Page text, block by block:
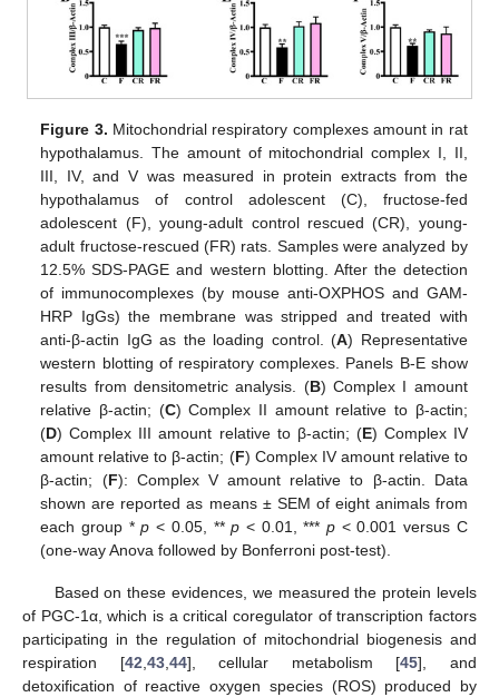
Figure 3. Mitochondrial respiratory complexes amount in rat
hypothalamus. The amount of mitochondrial complex I, II,
III, IV, and V was measured in protein extracts from the
hypothalamus of control adolescent (C), fructose-fed
adolescent (F), young-adult control rescued (CR), young-
adult fructose-rescued (FR) rats. Samples were analyzed by
12.5% SDS-PAGE and western blotting. After the detection
of immunocomplexes (by mouse anti-OXPHOS and GAM-
HRP IgGs) the membrane was stripped and treated with
anti-β-actin IgG as the loading control. (A) Representative
western blotting of respiratory complexes. Panels B-E show
results from densitometric analysis. (B) Complex I amount
relative β-actin; (C) Complex II amount relative to β-actin;
(D) Complex III amount relative to β-actin; (E) Complex IV
amount relative to β-actin; (F) Complex IV amount relative to
β-actin; (F): Complex V amount relative to β-actin. Data
shown are reported as means ± SEM of eight animals from
each group *p < 0.05, **p < 0.01, ***p < 0.001 versus C
(one-way Anova followed by Bonferroni post-test).
Based on these evidences, we measured the protein levels
of PGC-1α, which is a critical coregulator of transcription factors
participating in the regulation of mitochondrial biogenesis and
respiration [42 43, 44], cellular metabolism [45], and
detoxification of reactive oxygen species (ROS) produced by